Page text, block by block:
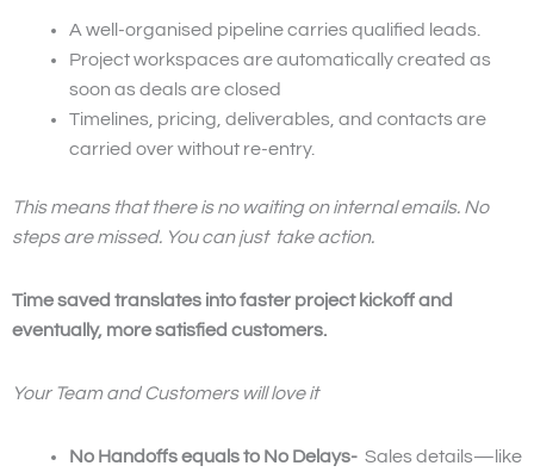
A well-organised pipeline carries qualified leads.
Project workspaces are automatically created as
soon as deals are closed
Timelines, pricing, deliverables, and contacts are
carried over without re-entry.
This means that there is no waiting on internal emails. No
steps are missed. You can just take action.
Time saved translates into faster project kickoff and
eventually, more satisfied customers.
Your Team and Customers will love it
No Handoffs equals to No Delays- Sales details—like